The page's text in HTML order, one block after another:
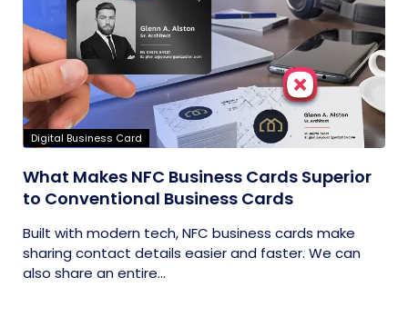
Digital Business Card
What Makes NFC Business Cards Superior
to Conventional Business Cards
Built with modern tech, NFC business cards make
sharing contact details easier and faster. We can
also share an entire...